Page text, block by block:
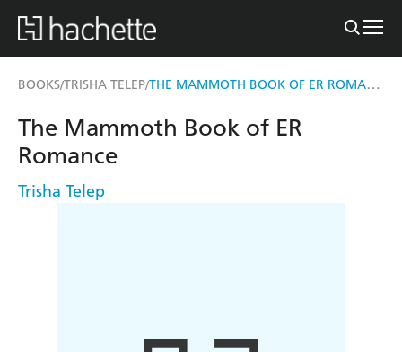
BOOKS/TRISHA TELEP/ THE MAMMOTH BOOK OF ER ROMANCE
The Mammoth Book of ER
Romance
Trisha Telep